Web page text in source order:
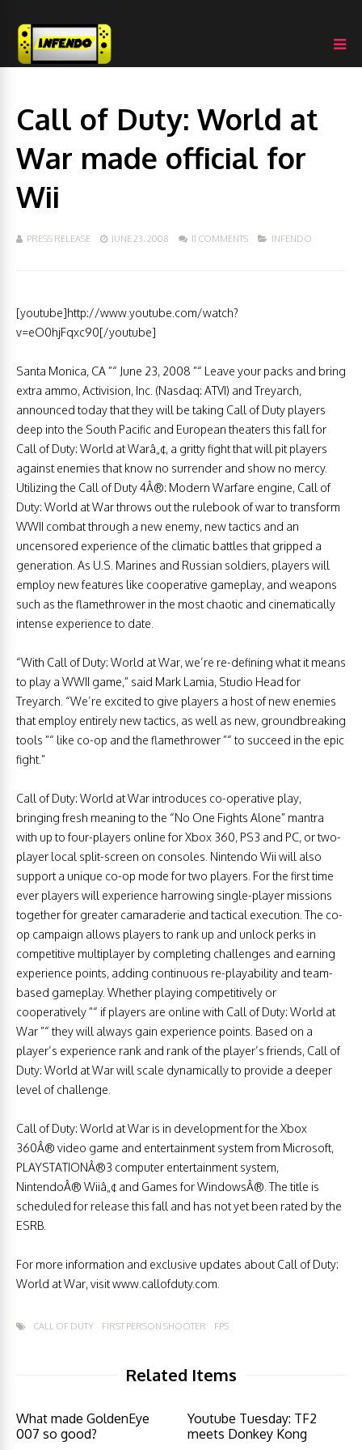
Call of Duty: World at
War made official for
Wii
PRESS RELEASE JUNE 23, 2008 11 COMMENTS INFENDO
[youtube]http://www.youtube.com/watch?
v=eO0hjFqxc90[/youtube]
Santa Monica, CA ”“ June 23, 2008 ”“ Leave your packs and bring
extra ammo, Activision, Inc. (Nasdaq: ATVI) and Treyarch,
announced today that they will be taking Call of Duty players
deep into the South Pacific and European theaters this fall for
Call of Duty: World at Warâ„¢, a gritty fight that will pit players
against enemies that know no surrender and show no mercy.
Utilizing the Call of Duty 4Â®: Modern Warfare engine, Call of
Duty: World at War throws out the rulebook of war to transform
WWII combat through a new enemy, new tactics and an
uncensored experience of the climatic battles that gripped a
generation. As U.S. Marines and Russian soldiers, players will
employ new features like cooperative gameplay, and weapons
such as the flamethrower in the most chaotic and cinematically
intense experience to date.
“With Call of Duty: World at War, we’re re-defining what it means
to play a WWII game,” said Mark Lamia, Studio Head for
Treyarch. “We’re excited to give players a host of new enemies
that employ entirely new tactics, as well as new, groundbreaking
tools ”“ like co-op and the flamethrower ”“ to succeed in the epic
fight.”
Call of Duty: World at War introduces co-operative play,
bringing fresh meaning to the “No One Fights Alone” mantra
with up to four-players online for Xbox 360, PS3 and PC, or two-
player local split-screen on consoles. Nintendo Wii will also
support a unique co-op mode for two players. For the first time
ever players will experience harrowing single-player missions
together for greater camaraderie and tactical execution. The co-
op campaign allows players to rank up and unlock perks in
competitive multiplayer by completing challenges and earning
experience points, adding continuous re-playability and team-
based gameplay. Whether playing competitively or
cooperatively ”“ if players are online with Call of Duty: World at
War ”“ they will always gain experience points. Based on a
player’s experience rank and rank of the player’s friends, Call of
Duty: World at War will scale dynamically to provide a deeper
level of challenge.
Call of Duty: World at War is in development for the Xbox
360Â® video game and entertainment system from Microsoft,
PLAYSTATIONÂ®3 computer entertainment system,
NintendoÂ® Wiiâ„¢ and Games for WindowsÂ®. The title is
scheduled for release this fall and has not yet been rated by the
ESRB.
For more information and exclusive updates about Call of Duty:
World at War, visit www.callofduty.com.
CALL OF DUTY FIRST PERSON SHOOTER FPS
Related Items
What made GoldenEye
007 so good?
Youtube Tuesday: TF2
meets Donkey Kong